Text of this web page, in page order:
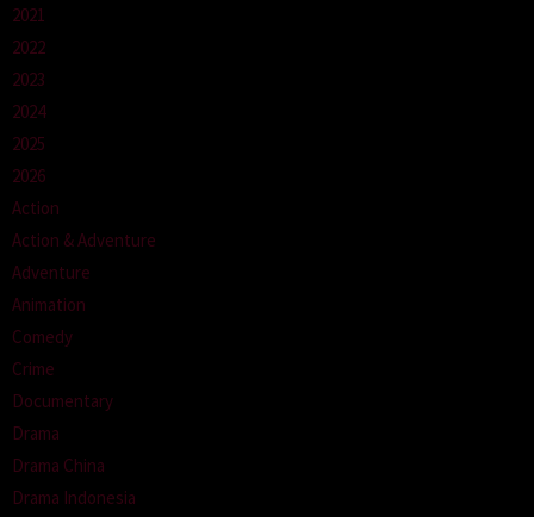
2021
2022
2023
2024
2025
2026
Action
Action & Adventure
Adventure
Animation
Comedy
Crime
Documentary
Drama
Drama China
Drama Indonesia